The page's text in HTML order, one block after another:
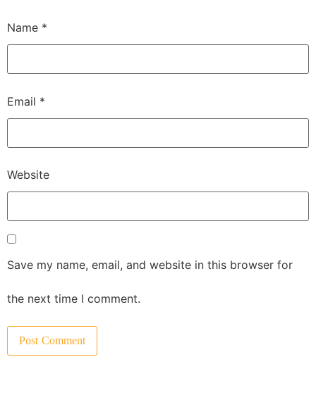
Name *
Email *
Website
Save my name, email, and website in this browser for
the next time I comment.